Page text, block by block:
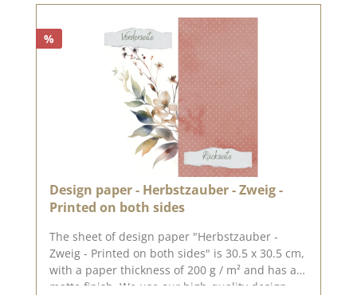
shade are possible, as the display may vary
depending on the screen settings.Published on:
14. November 2023
%
Design paper - Herbstzauber - Zweig -
Printed on both sides
The sheet of design paper "Herbstzauber -
Zweig - Printed on both sides" is 30.5 x 30.5 cm,
with a paper thickness of 200 g / m² and has a
matte finish. We use our high-quality design